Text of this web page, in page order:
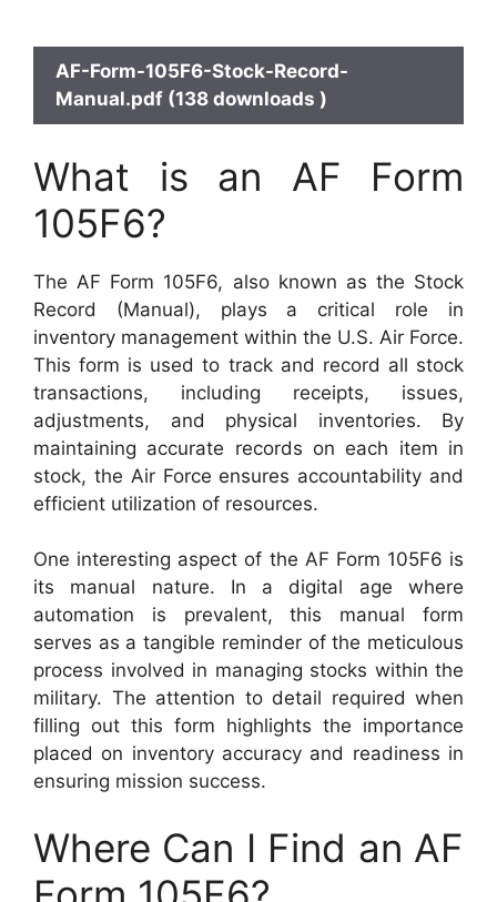
AF-Form-105F6-Stock-Record-
Manual.pdf (138 downloads )
What is an AF Form
105F6?
The AF Form 105F6, also known as the Stock
Record (Manual), plays a critical role in
inventory management within the U.S. Air Force.
This form is used to track and record all stock
transactions, including receipts, issues,
adjustments, and physical inventories. By
maintaining accurate records on each item in
stock, the Air Force ensures accountability and
efficient utilization of resources.
One interesting aspect of the AF Form 105F6 is
its manual nature. In a digital age where
automation is prevalent, this manual form
serves as a tangible reminder of the meticulous
process involved in managing stocks within the
military. The attention to detail required when
filling out this form highlights the importance
placed on inventory accuracy and readiness in
ensuring mission success.
Where Can I Find an AF